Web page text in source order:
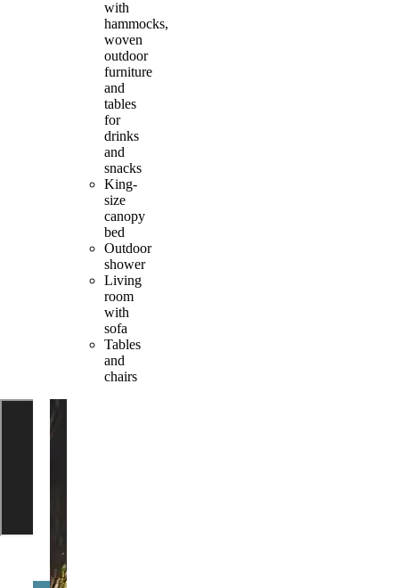
with
hammocks,
woven
outdoor
furniture
and
tables
for
drinks
and
snacks
King-
size
canopy
bed
Outdoor
shower
Living
room
with
sofa
Tables
and
chairs